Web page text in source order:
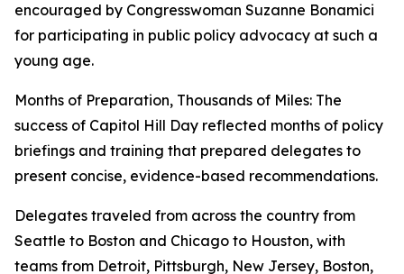
encouraged by Congresswoman Suzanne Bonamici
for participating in public policy advocacy at such a
young age.
Months of Preparation, Thousands of Miles: The
success of Capitol Hill Day reflected months of policy
briefings and training that prepared delegates to
present concise, evidence-based recommendations.
Delegates traveled from across the country from
Seattle to Boston and Chicago to Houston, with
teams from Detroit, Pittsburgh, New Jersey, Boston,